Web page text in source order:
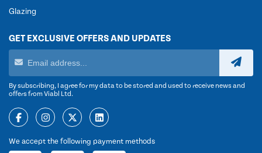
Glazing
GET EXCLUSIVE OFFERS AND UPDATES
By subscribing, I agree for my data to be stored and used to receive news and
offers from Viabl Ltd.
We accept the following payment methods